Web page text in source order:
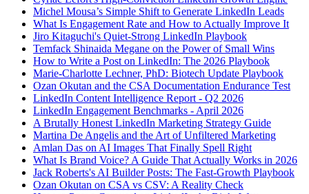
Michel Mousa’s Simple Shift to Generate LinkedIn Leads
What Is Engagement Rate and How to Actually Improve It
Jiro Kitaguchi's Quiet-Strong LinkedIn Playbook
Temfack Shinaida Megane on the Power of Small Wins
How to Write a Post on LinkedIn: The 2026 Playbook
Marie-Charlotte Lechner, PhD: Biotech Update Playbook
Ozan Okutan and the CSA Documentation Endurance Test
LinkedIn Content Intelligence Report - Q2 2026
LinkedIn Engagement Benchmarks - April 2026
A Brutally Honest LinkedIn Marketing Strategy Guide
Martina De Angelis and the Art of Unfiltered Marketing
Amlan Das on AI Images That Finally Spell Right
What Is Brand Voice? A Guide That Actually Works in 2026
Jack Roberts's AI Builder Posts: The Fast-Growth Playbook
Ozan Okutan on CSA vs CSV: A Reality Check